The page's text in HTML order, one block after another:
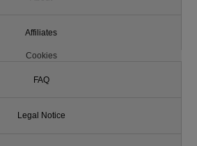
Affiliates
Cookies
FAQ
Legal Notice